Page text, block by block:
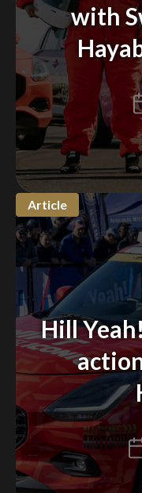
with
Article
Hill